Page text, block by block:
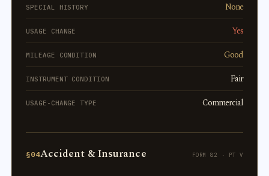
SPECIAL HISTORY None
USAGE CHANGE Yes
MILEAGE CONDITION Good
INSTRUMENT CONDITION Fair
USAGE-CHANGE TYPE Commercial
§04Accident & Insurance FORM 82 · PT V